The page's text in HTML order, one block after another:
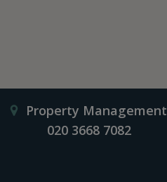
Property Management
020 3668 7082